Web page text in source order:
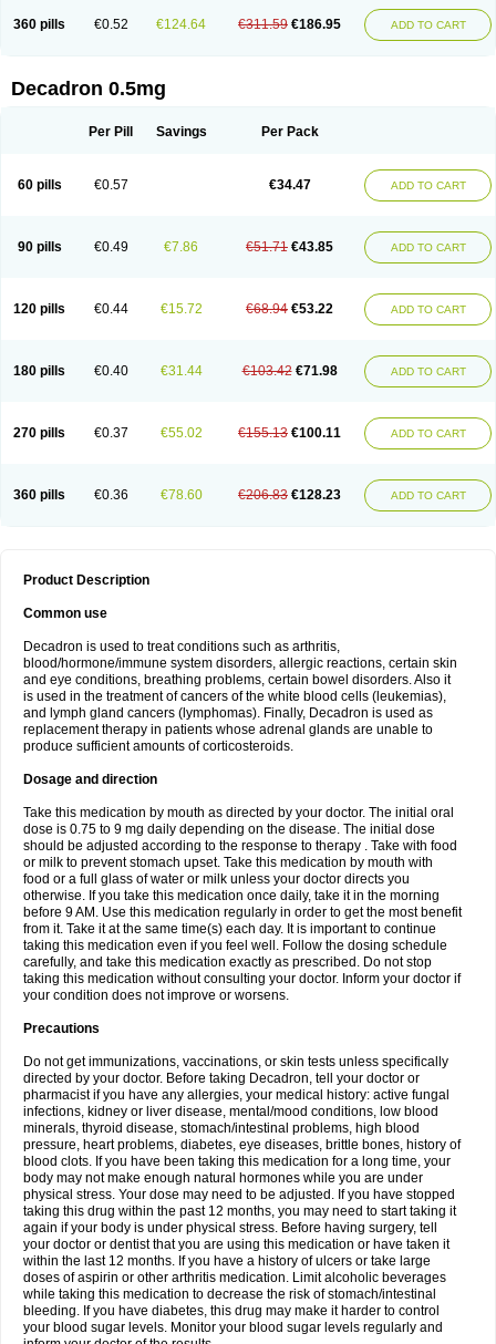
360 pills €0.52 €124.64 €311.59 €186.95 ADD TO CART
Decadron 0.5mg
Per Pill Savings Per Pack
60 pills €0.57 €34.47 ADD TO CART
90 pills €0.49 €7.86 €51.71 €43.85 ADD TO CART
120 pills €0.44 €15.72 €68.94 €53.22 ADD TO CART
180 pills €0.40 €31.44 €103.42 €71.98 ADD TO CART
270 pills €0.37 €55.02 €155.13 €100.11 ADD TO CART
360 pills €0.36 €78.60 €206.83 €128.23 ADD TO CART
Product Description
Common use
Decadron is used to treat conditions such as arthritis,
blood/hormone/immune system disorders, allergic reactions, certain skin
and eye conditions, breathing problems, certain bowel disorders. Also it
is used in the treatment of cancers of the white blood cells (leukemias),
and lymph gland cancers (lymphomas). Finally, Decadron is used as
replacement therapy in patients whose adrenal glands are unable to
produce sufficient amounts of corticosteroids.
Dosage and direction
Take this medication by mouth as directed by your doctor. The initial oral
dose is 0.75 to 9 mg daily depending on the disease. The initial dose
should be adjusted according to the response to therapy . Take with food
or milk to prevent stomach upset. Take this medication by mouth with
food or a full glass of water or milk unless your doctor directs you
otherwise. If you take this medication once daily, take it in the morning
before 9 AM. Use this medication regularly in order to get the most benefit
from it. Take it at the same time(s) each day. It is important to continue
taking this medication even if you feel well. Follow the dosing schedule
carefully, and take this medication exactly as prescribed. Do not stop
taking this medication without consulting your doctor. Inform your doctor if
your condition does not improve or worsens.
Precautions
Do not get immunizations, vaccinations, or skin tests unless specifically
directed by your doctor. Before taking Decadron, tell your doctor or
pharmacist if you have any allergies, your medical history: active fungal
infections, kidney or liver disease, mental/mood conditions, low blood
minerals, thyroid disease, stomach/intestinal problems, high blood
pressure, heart problems, diabetes, eye diseases, brittle bones, history of
blood clots. If you have been taking this medication for a long time, your
body may not make enough natural hormones while you are under
physical stress. Your dose may need to be adjusted. If you have stopped
taking this drug within the past 12 months, you may need to start taking it
again if your body is under physical stress. Before having surgery, tell
your doctor or dentist that you are using this medication or have taken it
within the last 12 months. If you have a history of ulcers or take large
doses of aspirin or other arthritis medication. Limit alcoholic beverages
while taking this medication to decrease the risk of stomach/intestinal
bleeding. If you have diabetes, this drug may make it harder to control
your blood sugar levels. Monitor your blood sugar levels regularly and